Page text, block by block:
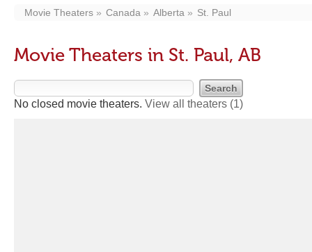
Movie Theaters Canada Alberta St. Paul
Movie Theaters in St. Paul, AB
No closed movie theaters. View all theaters (1)